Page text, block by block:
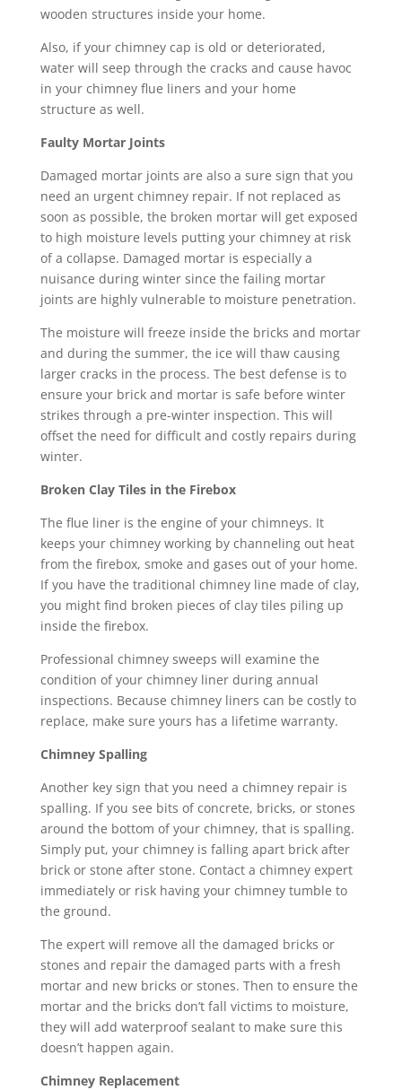
wooden structures inside your home.
Also, if your chimney cap is old or deteriorated,
water will seep through the cracks and cause havoc
in your chimney flue liners and your home
structure as well.
Faulty Mortar Joints
Damaged mortar joints are also a sure sign that you
need an urgent chimney repair. If not replaced as
soon as possible, the broken mortar will get exposed
to high moisture levels putting your chimney at risk
of a collapse. Damaged mortar is especially a
nuisance during winter since the failing mortar
joints are highly vulnerable to moisture penetration.
The moisture will freeze inside the bricks and mortar
and during the summer, the ice will thaw causing
larger cracks in the process. The best defense is to
ensure your brick and mortar is safe before winter
strikes through a pre-winter inspection. This will
offset the need for difficult and costly repairs during
winter.
Broken Clay Tiles in the Firebox
The flue liner is the engine of your chimneys. It
keeps your chimney working by channeling out heat
from the firebox, smoke and gases out of your home.
If you have the traditional chimney line made of clay,
you might find broken pieces of clay tiles piling up
inside the firebox.
Professional chimney sweeps will examine the
condition of your chimney liner during annual
inspections. Because chimney liners can be costly to
replace, make sure yours has a lifetime warranty.
Chimney Spalling
Another key sign that you need a chimney repair is
spalling. If you see bits of concrete, bricks, or stones
around the bottom of your chimney, that is spalling.
Simply put, your chimney is falling apart brick after
brick or stone after stone. Contact a chimney expert
immediately or risk having your chimney tumble to
the ground.
The expert will remove all the damaged bricks or
stones and repair the damaged parts with a fresh
mortar and new bricks or stones. Then to ensure the
mortar and the bricks don’t fall victims to moisture,
they will add waterproof sealant to make sure this
doesn’t happen again.
Chimney Replacement